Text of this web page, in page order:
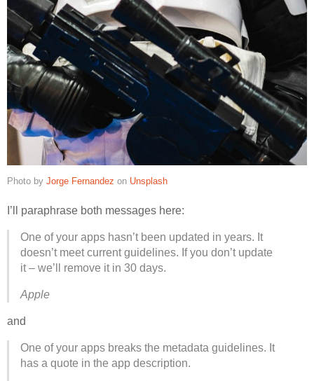
Photo by Jorge Fernandez on Unsplash
I’ll paraphrase both messages here:
One of your apps hasn’t been updated in years. It
doesn’t meet current guidelines. If you don’t update
it – we’ll remove it in 30 days.
Apple
and
One of your apps breaks the metadata guidelines. It
has a quote in the app description.